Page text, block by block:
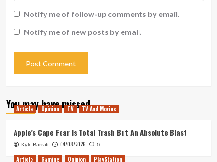
Notify me of follow-up comments by email.
Notify me of new posts by email.
You may have missed
Article Opinion TV TV And Movies
Apple’s Cape Fear Is Total Trash But An Absolute Blast
Kyle Barratt 04/08/2026 0
Article Gaming Opinion PlayStation